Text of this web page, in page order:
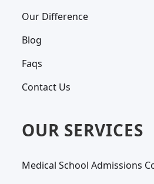
Our Difference
Blog
Faqs
Contact Us
OUR SERVICES
Medical School Admissions